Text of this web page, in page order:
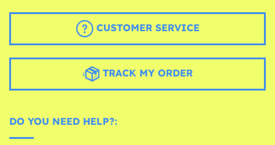
CUSTOMER SERVICE
TRACK MY ORDER
DO YOU NEED HELP?: